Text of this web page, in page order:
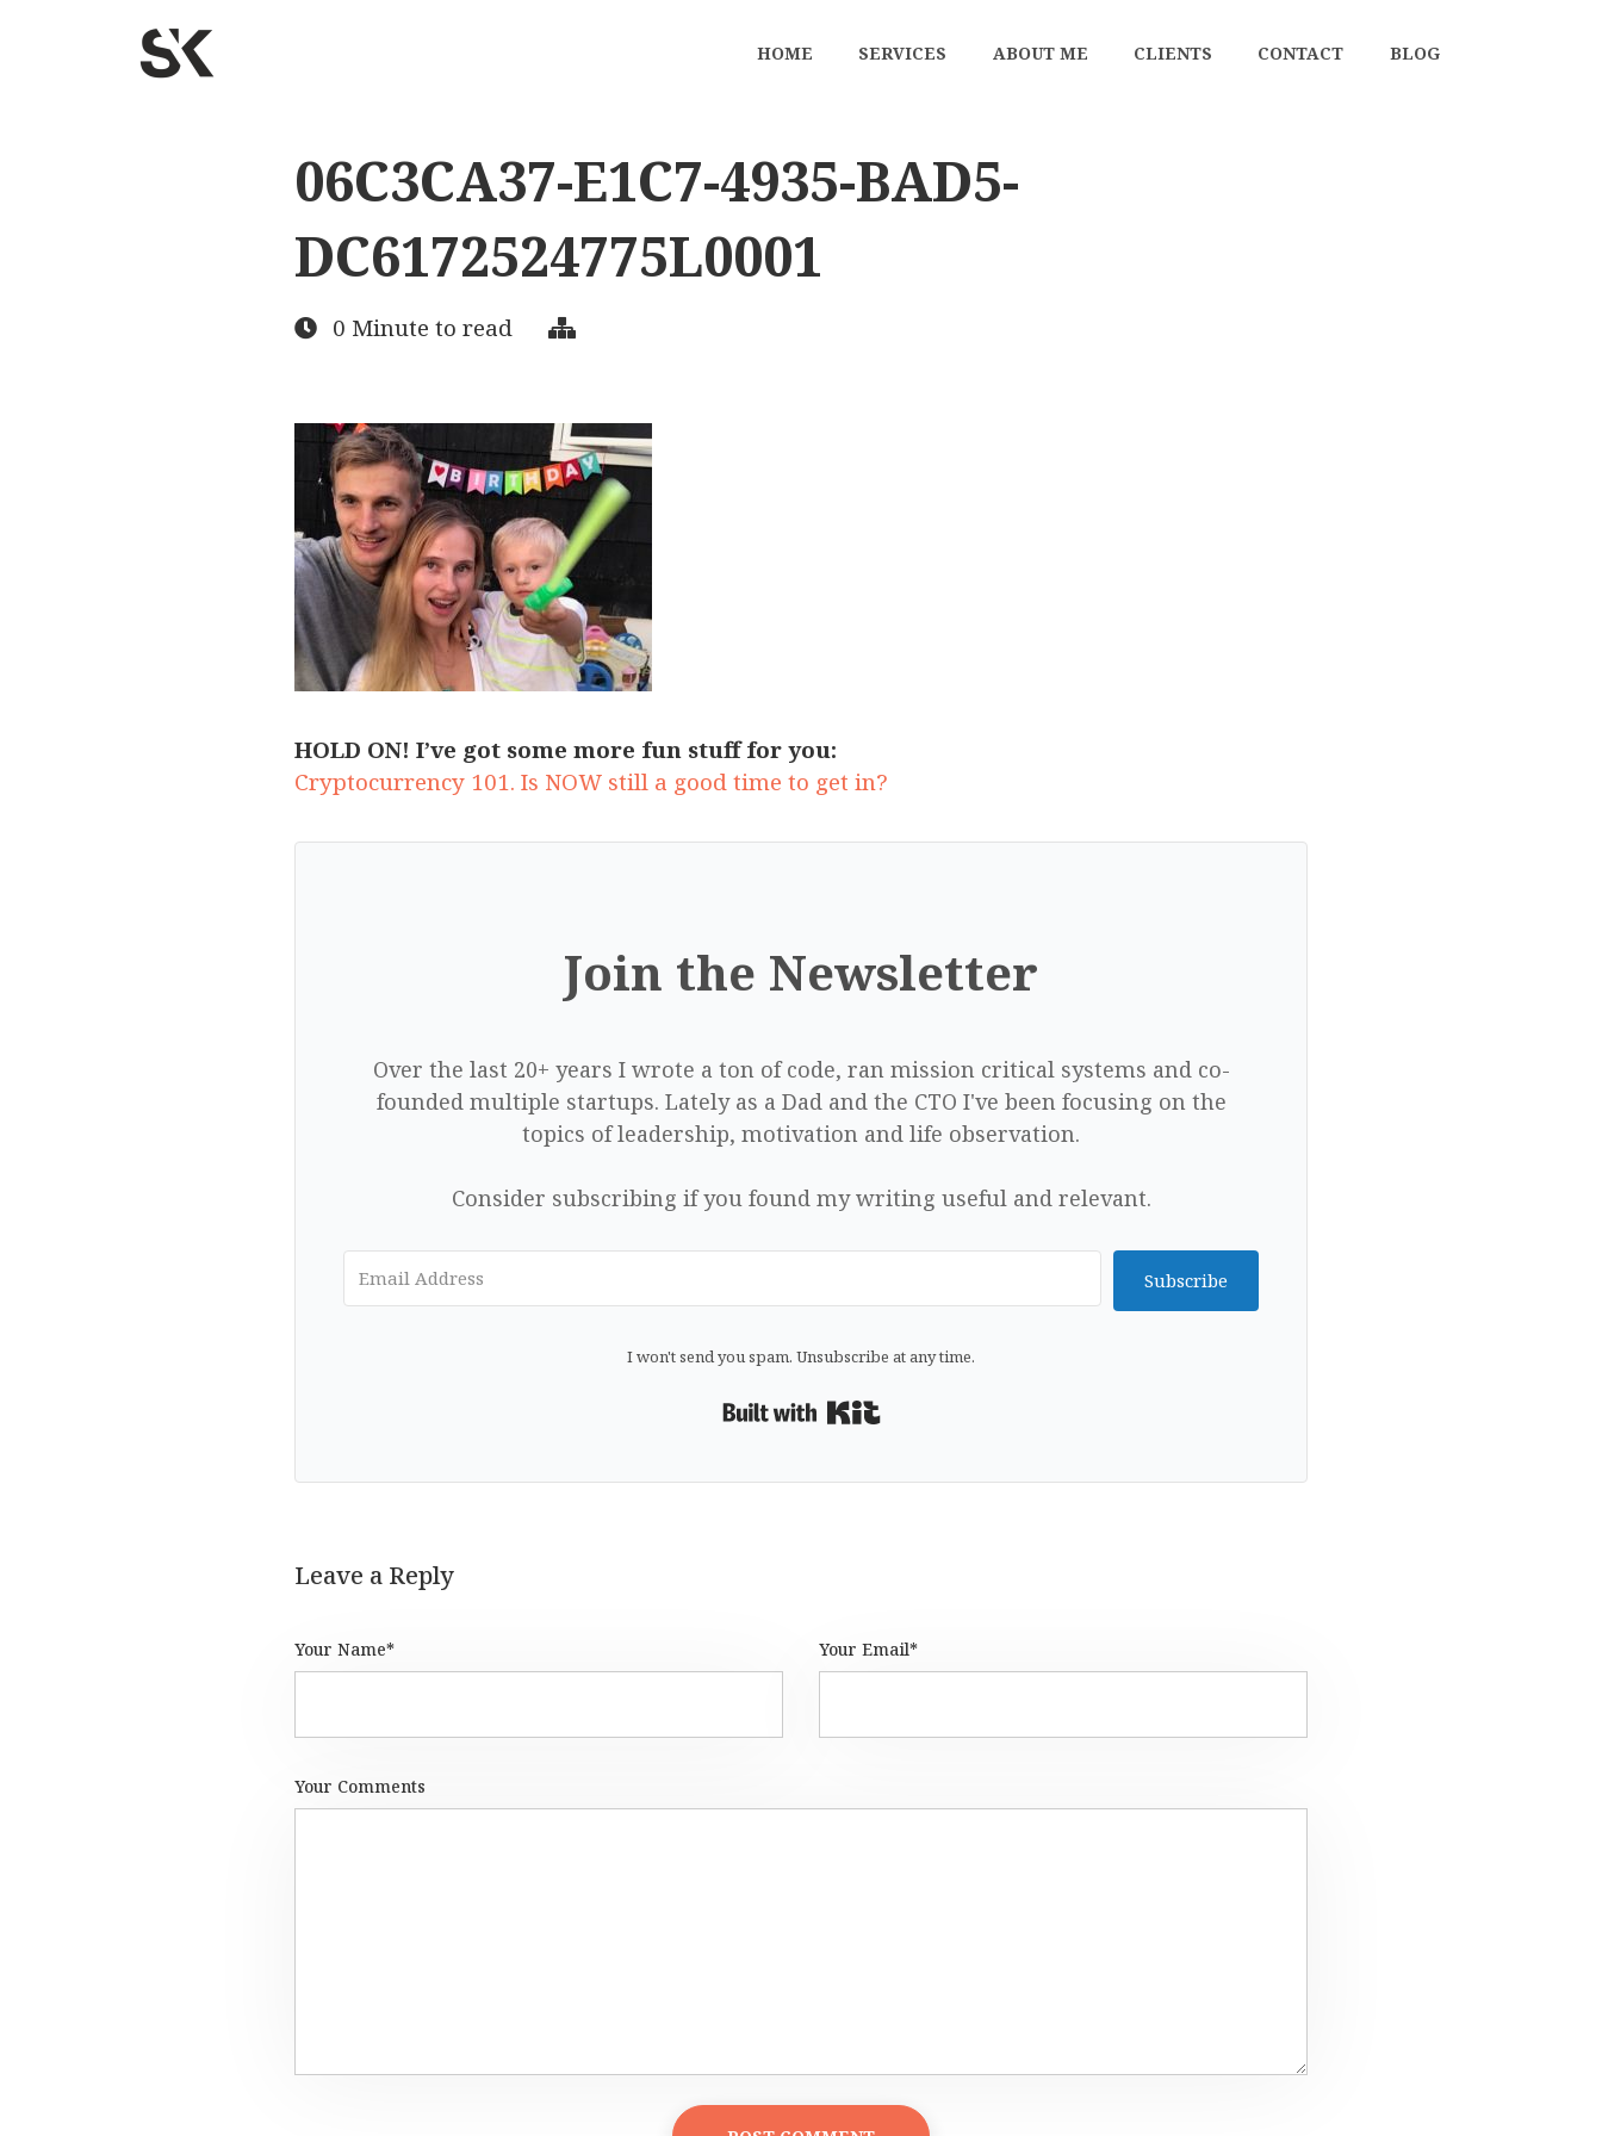
HOME SERVICES ABOUT ME CLIENTS CONTACT BLOG
06C3CA37-E1C7-4935-BAD5-
DC6172524775L0001
0 Minute to read
HOLD ON! I’ve got some more fun stuff for you:
Cryptocurrency 101. Is NOW still a good time to get in?
Join the Newsletter
Over the last 20+ years I wrote a ton of code, ran mission critical systems and co-
founded multiple startups. Lately as a Dad and the CTO I've been focusing on the
topics of leadership, motivation and life observation.
Consider subscribing if you found my writing useful and relevant.
Subscribe
I won't send you spam. Unsubscribe at any time.
Leave a Reply
Your Name* Your Email*
Your Comments